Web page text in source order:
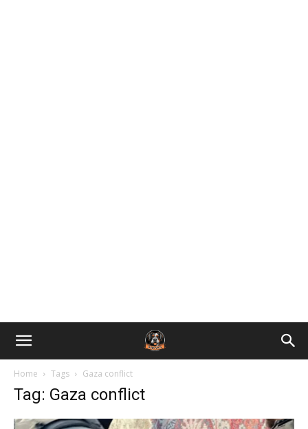
Home Tags Gaza conflict
Tag: Gaza conflict